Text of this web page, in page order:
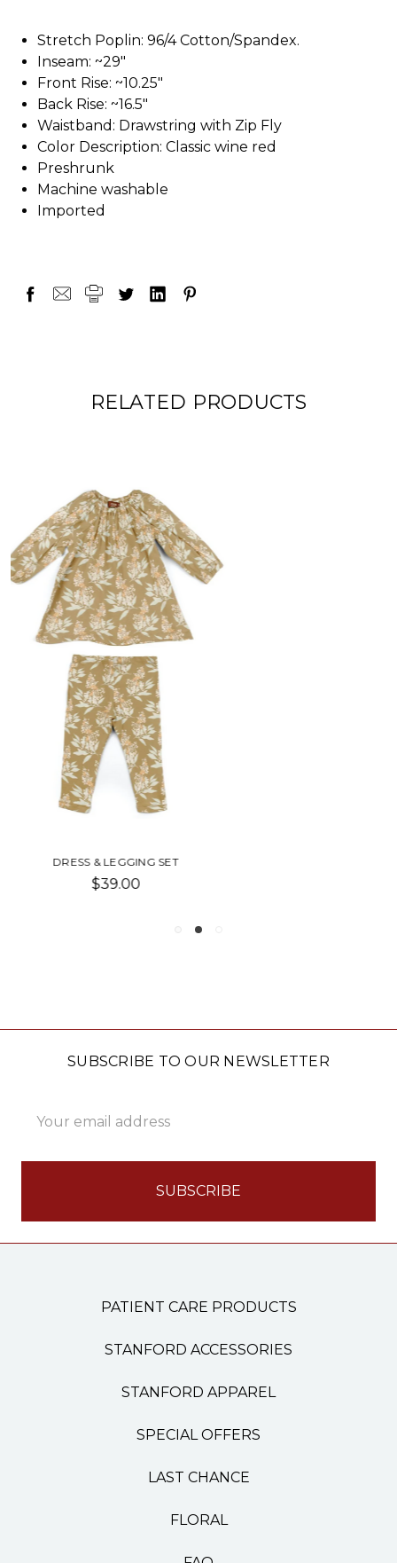
Stretch Poplin: 96/4 Cotton/Spandex.
Inseam: ~29"
Front Rise: ~10.25"
Back Rise: ~16.5"
Waistband: Drawstring with Zip Fly
Color Description: Classic wine red
Preshrunk
Machine washable
Imported
RELATED PRODUCTS
MEAD LEGAL PAD
SUBSCRIBE TO OUR NEWSLETTER
Address
PATIENT CARE PRODUCTS
STANFORD ACCESSORIES
STANFORD APPAREL
SPECIAL OFFERS
LAST CHANCE
FLORAL